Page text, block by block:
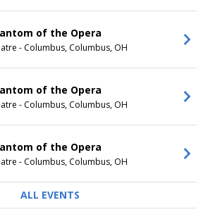
of the Opera
- Columbus, Columbus, OH
of the Opera
- Columbus, Columbus, OH
of the Opera
- Columbus, Columbus, OH
ALL EVENTS